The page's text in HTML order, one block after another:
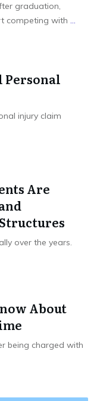
graduation,
competing with ...
Personal
injury claim
Are
over the years.
About
being charged with